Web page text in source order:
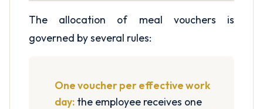
The allocation of meal vouchers is
governed by several rules:
One voucher per effective work
day: the employee receives one